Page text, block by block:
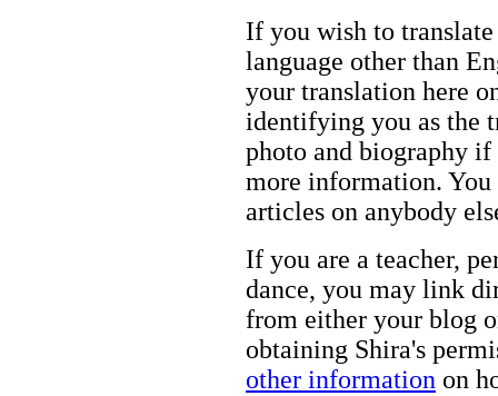
If you wish to
language other than
your translation here
identifying you as the
photo and biography
more information. You
articles on anybody
If you are a teacher,
dance, you may link
from either your blog
obtaining Shira's
other information on